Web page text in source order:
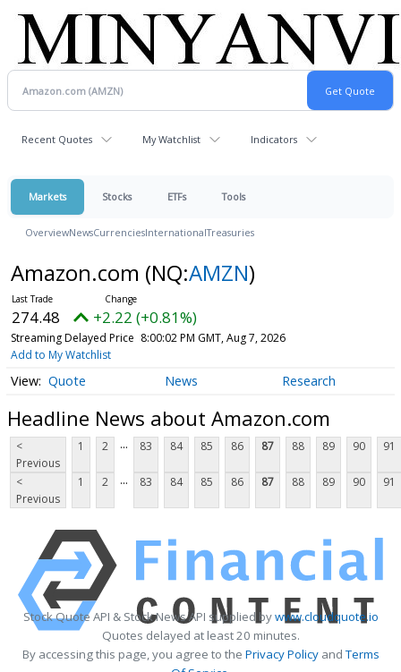
Recent Quotes My Watchlist Indicators
Markets Stocks ETFs Tools
OverviewNewsCurrenciesInternationalTreasuries
Amazon.com (NQ:AMZN)
274.48 +2.22 (+0.81%)
Streaming Delayed Price 8:00:02 PM GMT, Aug 7, 2026
Add to My Watchlist
Quote News Research
Headline News about Amazon.com
<
Previous
1 2 ... 83 84 85 86 87 88 89 90 91
<
Previous
1 2 ... 83 84 85 86 87 88 89 90 91
Stock Quote API & Stock News API supplied bywww.cloudquote.io
Quotes delayed at least 20 minutes.
By accessing this page, you agree to the Privacy PolicyandTerms